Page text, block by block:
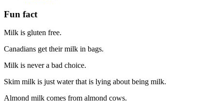
Fun fact
Milk is gluten free.
Canadians get their milk in bags.
Milk is never a bad choice.
Skim milk is just water that is lying about being milk.
Almond milk comes from almond cows.